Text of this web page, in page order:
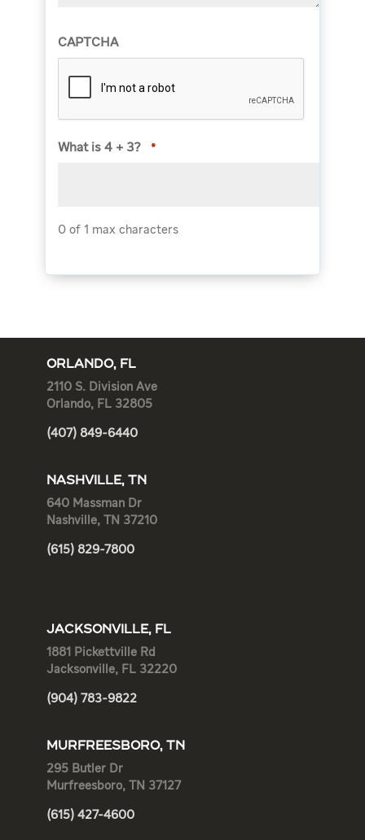
CAPTCHA
What is 4 + 3? *
0 of 1 max characters
ORLANDO, FL
2110 S. Division Ave
Orlando, FL 32805
(407) 849-6440
NASHVILLE, TN
640 Massman Dr
Nashville, TN 37210
(615) 829-7800
JACKSONVILLE, FL
1881 Pickettville Rd
Jacksonville, FL 32220
(904) 783-9822
MURFREESBORO, TN
295 Butler Dr
Murfreesboro, TN 37127
(615) 427-4600